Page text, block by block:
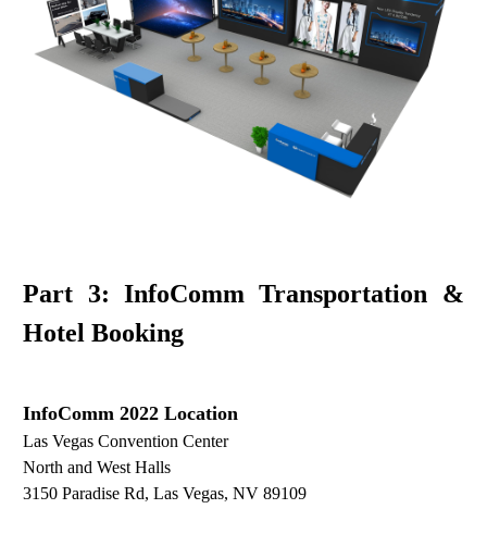
Part 3: InfoComm Transportation &
Hotel Booking
InfoComm 2022Location
Las Vegas Convention Center
North and West Halls
3150 Paradise Rd, Las Vegas, NV 89109